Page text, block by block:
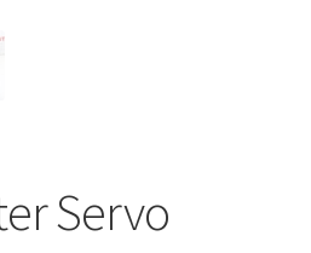
Servo